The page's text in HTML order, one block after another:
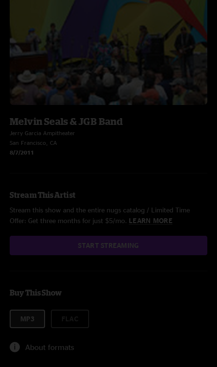
Melvin Seals & JGB Band
Jerry Garcia Ampitheater
San Francisco, CA
8/7/2011
Stream This Artist
Stream this show and the entire nugs catalog / Limited Time
Offer: Get three months for just $5/mo. LEARN MORE
START STREAMING
Buy This Show
MP3
About formats